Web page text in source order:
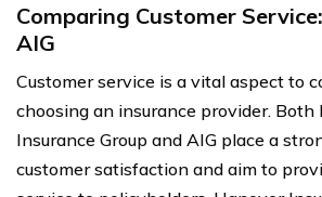
Comparing Customer
AIG
Customer service is a vital aspect to
choosing an insurance provider. Both
Insurance Group and AIG place a
customer satisfaction and aim to